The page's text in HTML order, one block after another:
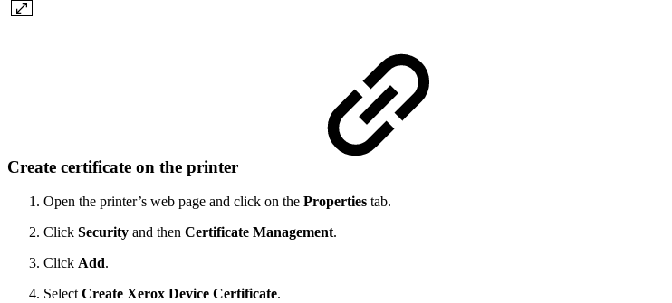
Create certificate on the printer
Open the printer’s web page and click on the Properties tab.
Click Security and then Certificate Management.
Click Add.
Select Create Xerox Device Certificate.